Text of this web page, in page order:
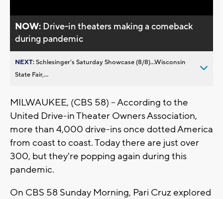
NOW: Drive-in theaters making a comeback
during pandemic
NEXT:Schlesinger’s Saturday Showcase (8/8)...Wisconsin
State Fair,...
MILWAUKEE, (CBS 58) -- According to the
United Drive-in Theater Owners Association,
more than 4,000 drive-ins once dotted America
from coast to coast. Today there are just over
300, but they're popping again during this
pandemic.
On CBS 58 Sunday Morning, Pari Cruz explored